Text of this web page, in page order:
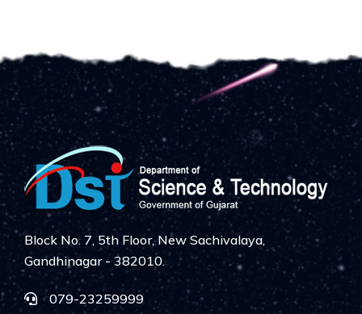
Block No. 7, 5th Floor, New Sachivalaya,
Gandhinagar - 382010.
079-23259999